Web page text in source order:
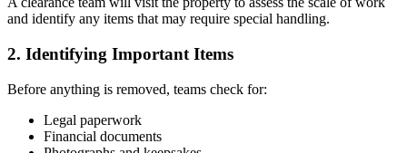
and identify any items that may require special handling.
2. Identifying Important Items
Before anything is removed, teams check for:
Legal paperwork
Financial documents